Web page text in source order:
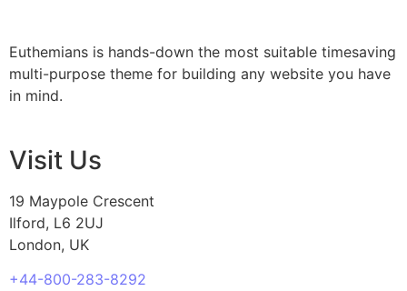
Euthemians is hands-down the most suitable timesaving
multi-purpose theme for building any website you have
in mind.
Visit Us
19 Maypole Crescent
Ilford, L6 2UJ
London, UK
+44-800-283-8292